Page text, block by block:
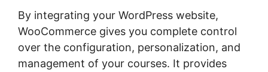
By integrating your WordPress website,
WooCommerce gives you complete control
over the configuration, personalization, and
management of your courses. It provides